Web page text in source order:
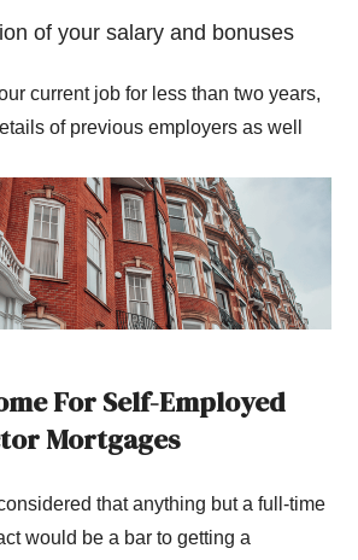
of your salary and bonuses
current job for less than two years,
of previous employers as well
For Self-Employed
Mortgages
that anything but a full-time
would be a bar to getting a